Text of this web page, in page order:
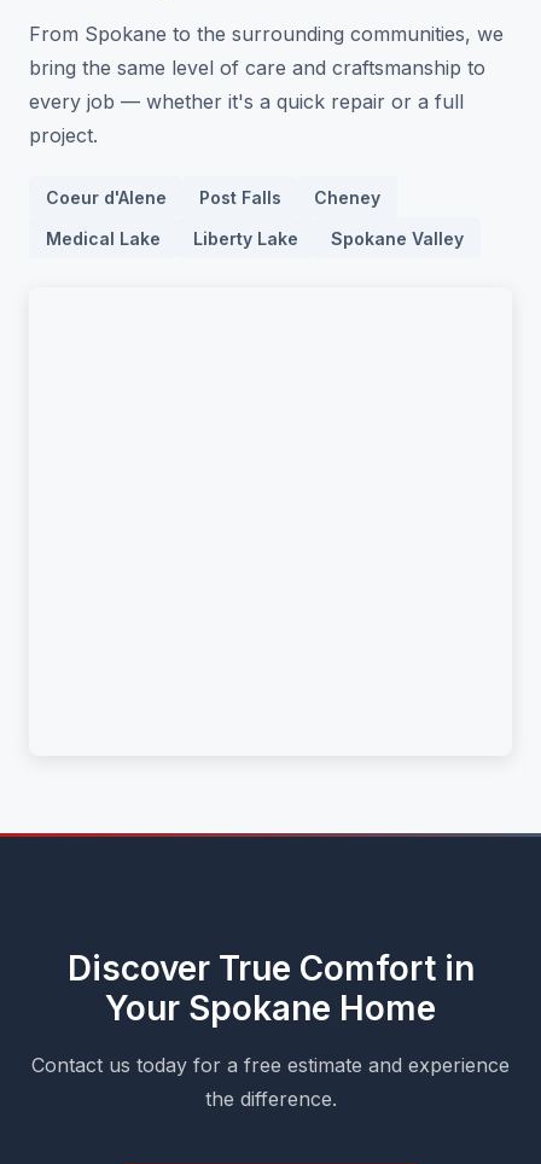
From Spokane to the surrounding communities, we
bring the same level of care and craftsmanship to
every job — whether it's a quick repair or a full
project.
Coeur d'Alene Post Falls Cheney
Medical Lake Liberty Lake Spokane Valley
Discover True Comfort in
Your Spokane Home
Contact us today for a free estimate and experience
the difference.